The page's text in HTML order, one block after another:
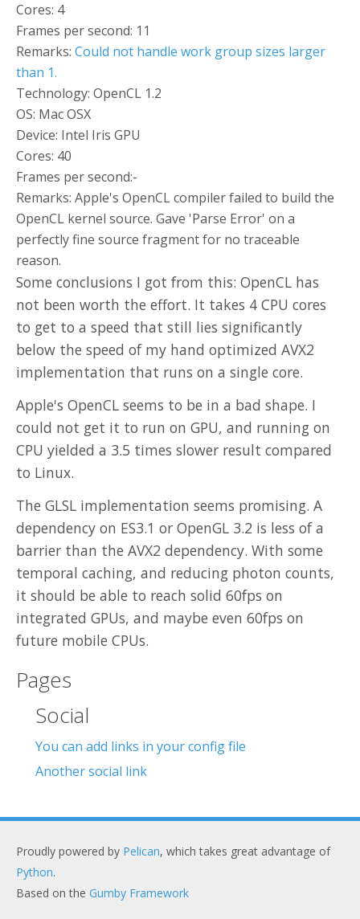
Cores: 4
Frames per second: 11
Remarks: Could not handle work group sizes larger
than 1.
Technology: OpenCL 1.2
OS: Mac OSX
Device: Intel Iris GPU
Cores: 40
Frames per second:-
Remarks: Apple's OpenCL compiler failed to build the
OpenCL kernel source. Gave 'Parse Error' on a
perfectly fine source fragment for no traceable
reason.
Some conclusions I got from this: OpenCL has
not been worth the effort. It takes 4 CPU cores
to get to a speed that still lies significantly
below the speed of my hand optimized AVX2
implementation that runs on a single core.
Apple's OpenCL seems to be in a bad shape. I
could not get it to run on GPU, and running on
CPU yielded a 3.5 times slower result compared
to Linux.
The GLSL implementation seems promising. A
dependency on ES3.1 or OpenGL 3.2 is less of a
barrier than the AVX2 dependency. With some
temporal caching, and reducing photon counts,
it should be able to reach solid 60fps on
integrated GPUs, and maybe even 60fps on
future mobile CPUs.
Pages
Social
You can add links in your config file
Another social link
Proudly powered by Pelican, which takes great advantage of
Python.
Based on the Gumby Framework